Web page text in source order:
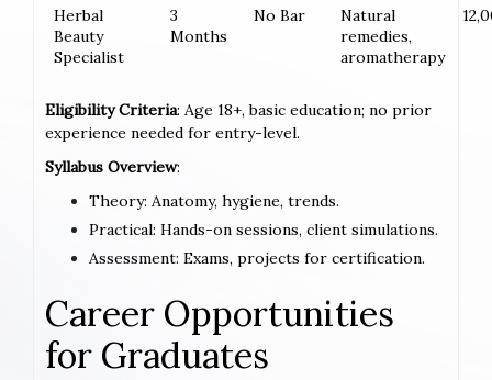
Herbal
Beauty
Specialist
3
Months
No Bar
Natural
remedies,
aromatherapy
Eligibility Criteria: Age 18+, basic education; no prior
experience needed for entry-level.
Syllabus Overview:
Theory: Anatomy, hygiene, trends.
Practical: Hands-on sessions, client simulations.
Assessment: Exams, projects for certification.
Career Opportunities
for Graduates